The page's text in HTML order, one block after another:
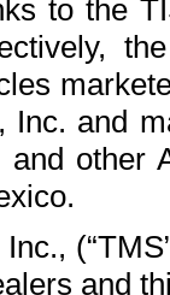
to the
Inc. and
and
and